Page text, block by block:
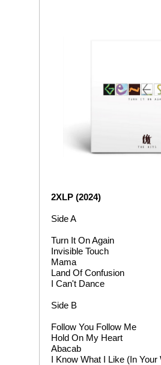
2XLP (2024)
Side A
Turn It On Again
Invisible Touch
Mama
Land Of Confusion
I Can't Dance
Side B
Follow You Follow Me
Hold On My Heart
Abacab
I Know What I Like (In Your